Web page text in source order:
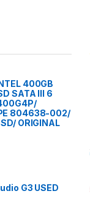
400GB
SATA III 6
804638-002/
ORIGINAL
G3 USED